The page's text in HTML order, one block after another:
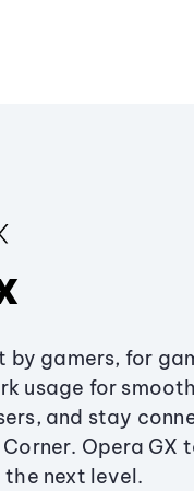
by gamers, for
usage for
and stay
Opera GX
next level.